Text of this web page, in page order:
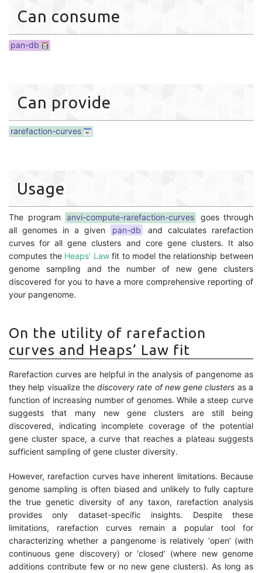
Can consume
pan-db
Can provide
rarefaction-curves
Usage
The program anvi-compute-rarefaction-curves
goes through
all genomes in a given
pan-db
and calculates rarefaction
curves for all gene clusters and core gene clusters. It also
computes the Heaps’ Lawfit to model the relationship between
genome sampling and the number of new gene clusters
discovered for you to have a more comprehensive reporting of
your pangenome.
On the utility of rarefaction
curves and Heaps’ Law fit
Rarefaction curves are helpful in the analysis of pangenome as
they help visualize thediscovery rate of new gene clusters as a
function of increasing number of genomes. While a steep curve
suggests that many new gene clusters are still being
discovered, indicating incomplete coverage of the potential
gene cluster space, a curve that reaches a plateau suggests
sufficient sampling of gene cluster diversity.
However, rarefaction curves have inherent limitations. Because
genome sampling is often biased and unlikely to fully capture
the true genetic diversity of any taxon, rarefaction analysis
provides only dataset-specific insights. Despite these
limitations, rarefaction curves remain a popular tool for
characterizing whether a pangenome is relatively ‘open’ (with
continuous gene discovery) or ‘closed’ (where new genome
additions contribute few or no new gene clusters). As long as